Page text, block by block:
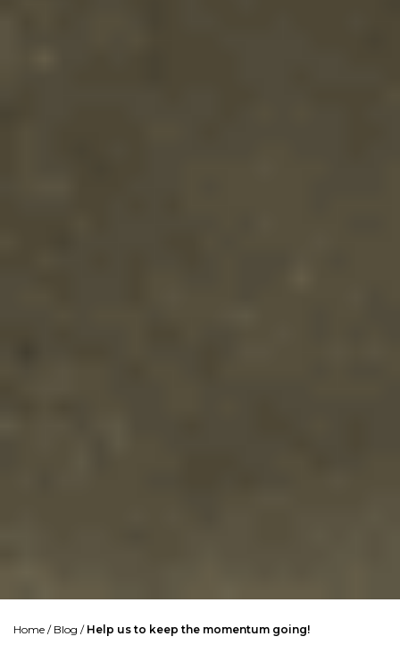
Home / Blog / Help us to keep the momentum going!